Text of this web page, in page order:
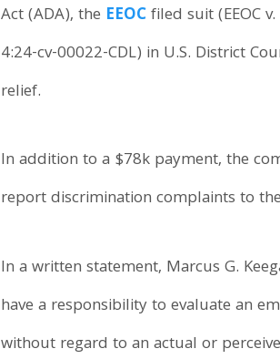
Act (ADA), the EEOCfiled suit (EEOC
4:24-cv-00022-CDL) in U.S. District
relief.
In addition to a $78k payment, the
report discrimination complaints to
In a written statement, Marcus G.
have a responsibility to evaluate an
without regard to an actual or